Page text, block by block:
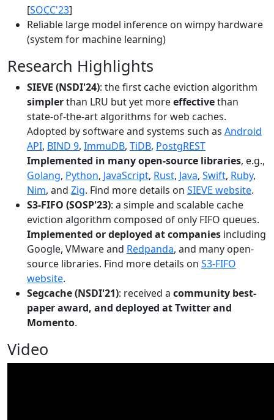
[SOCC'23]
Reliable large model inference on wimpy hardware
(system for machine learning)
Research Highlights
SIEVE (NSDI'24): the first cache eviction algorithm
simplerthan LRU but yet moreeffectivethan
state-of-the-art algorithms for web caches.
Adopted by software and systems such as Android
API, BIND 9, ImmuDB, TiDB, PostgREST
Implemented in many open-source libraries, e.g.,
Golang, Python, JavaScript, Rust, Java, Swift, Ruby,
Nim, and Zig. Find more details on SIEVE website.
S3-FIFO (SOSP'23): a simple and scalable cache
eviction algorithm composed of only FIFO queues.
Implemented or deployed at companies including
Google, VMware and Redpanda, and many open-
source libraries. Find more details on S3-FIFO
website.
Segcache (NSDI'21): received a community best-
paper award, and deployed at Twitter and
Momento.
Video